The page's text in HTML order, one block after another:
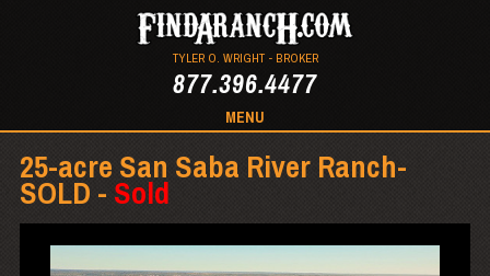
TYLER O. WRIGHT - BROKER
877.396.4477
MENU
25-acre San Saba River Ranch-
SOLD - Sold